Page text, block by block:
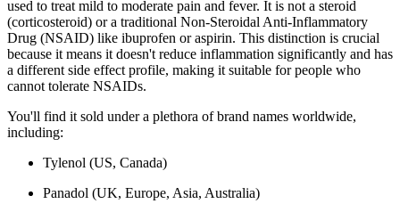
used to treat mild to moderate pain and fever. It is not a steroid
(corticosteroid) or a traditional Non-Steroidal Anti-Inflammatory
Drug (NSAID) like ibuprofen or aspirin. This distinction is crucial
because it means it doesn't reduce inflammation significantly and has
a different side effect profile, making it suitable for people who
cannot tolerate NSAIDs.
You'll find it sold under a plethora of brand names worldwide,
including:
Tylenol (US, Canada)
Panadol (UK, Europe, Asia, Australia)